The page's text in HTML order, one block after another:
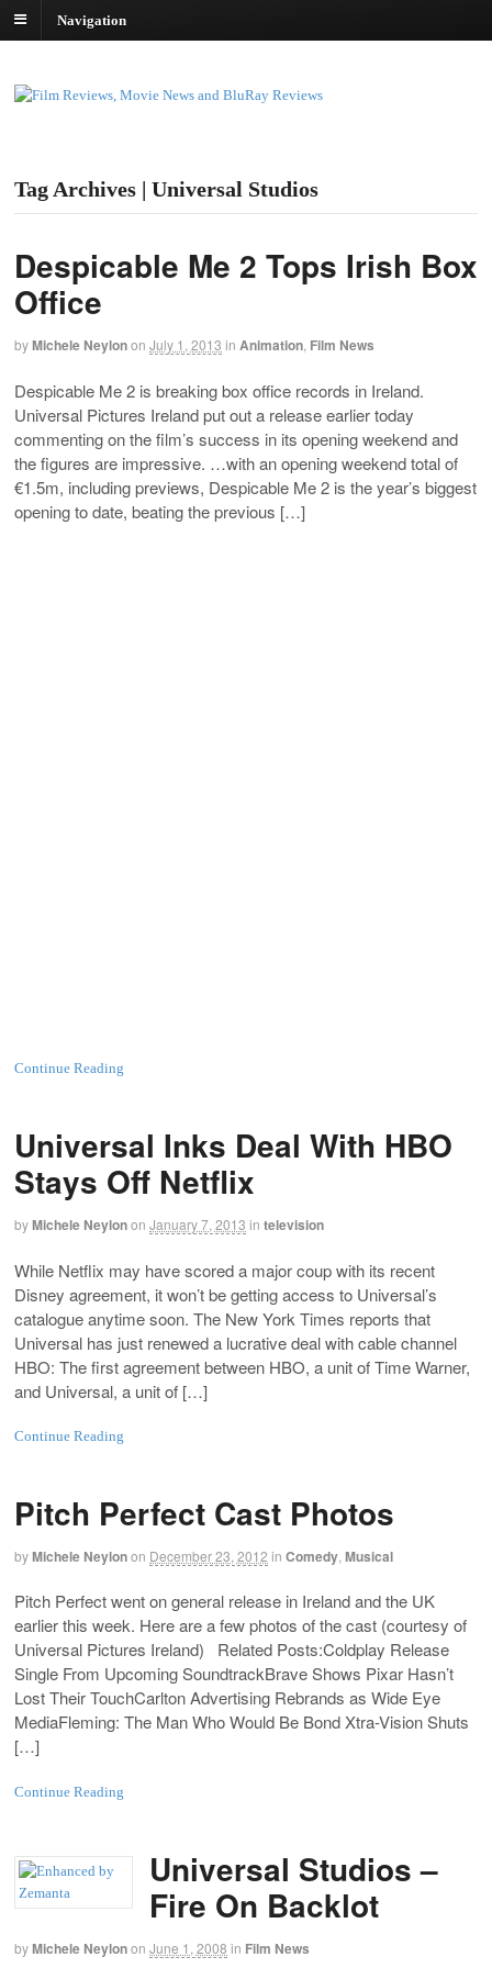
Navigation
Tag Archives | Universal Studios
Despicable Me 2 Tops Irish Box
Office
byMichele Neylonon July 1, 2013 in Animation Film News
Despicable Me 2 is breaking box office records in Ireland.
Universal Pictures Ireland put out a release earlier today
commenting on the film’s success in its opening weekend and
the figures are impressive. …with an opening weekend total of
€1.5m, including previews, Despicable Me 2 is the year’s biggest
opening to date, beating the previous […]
Continue Reading
Universal Inks Deal With HBO
Stays Off Netflix
byMichele Neylonon January 7, 2013 in television
While Netflix may have scored a major coup with its recent
Disney agreement, it won’t be getting access to Universal’s
catalogue anytime soon. The New York Times reports that
Universal has just renewed a lucrative deal with cable channel
HBO: The first agreement between HBO, a unit of Time Warner,
and Universal, a unit of […]
Continue Reading
Pitch Perfect Cast Photos
byMichele Neylonon December 23, 2012 in Comedy Musical
Pitch Perfect went on general release in Ireland and the UK
earlier this week. Here are a few photos of the cast (courtesy of
Universal Pictures Ireland) Related Posts:Coldplay Release
Single From Upcoming SoundtrackBrave Shows Pixar Hasn’t
Lost Their TouchCarlton Advertising Rebrands as Wide Eye
MediaFleming: The Man Who Would Be Bond Xtra-Vision Shuts
[…]
Continue Reading
Universal Studios –
Fire On Backlot
byMichele Neylonon June 1, 2008 in Film News